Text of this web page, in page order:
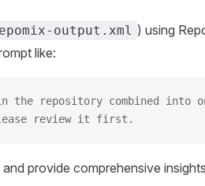
output.xml ) using
like:
repository combined into
review it first.
provide comprehensive